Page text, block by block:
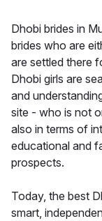
Dhobi brides in
brides who are
are settled there
Dhobi girls are
and
site - who is not
also in terms of
educational and
prospects.
Today, the best
smart,